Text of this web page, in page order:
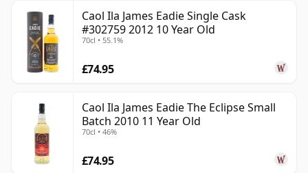
Caol Ila James Eadie Single Cask
#302759 2012 10 Year Old
70cl • 55.1%
£74.95
Caol Ila James Eadie The Eclipse Small
Batch 2010 11 Year Old
70cl • 46%
£74.95